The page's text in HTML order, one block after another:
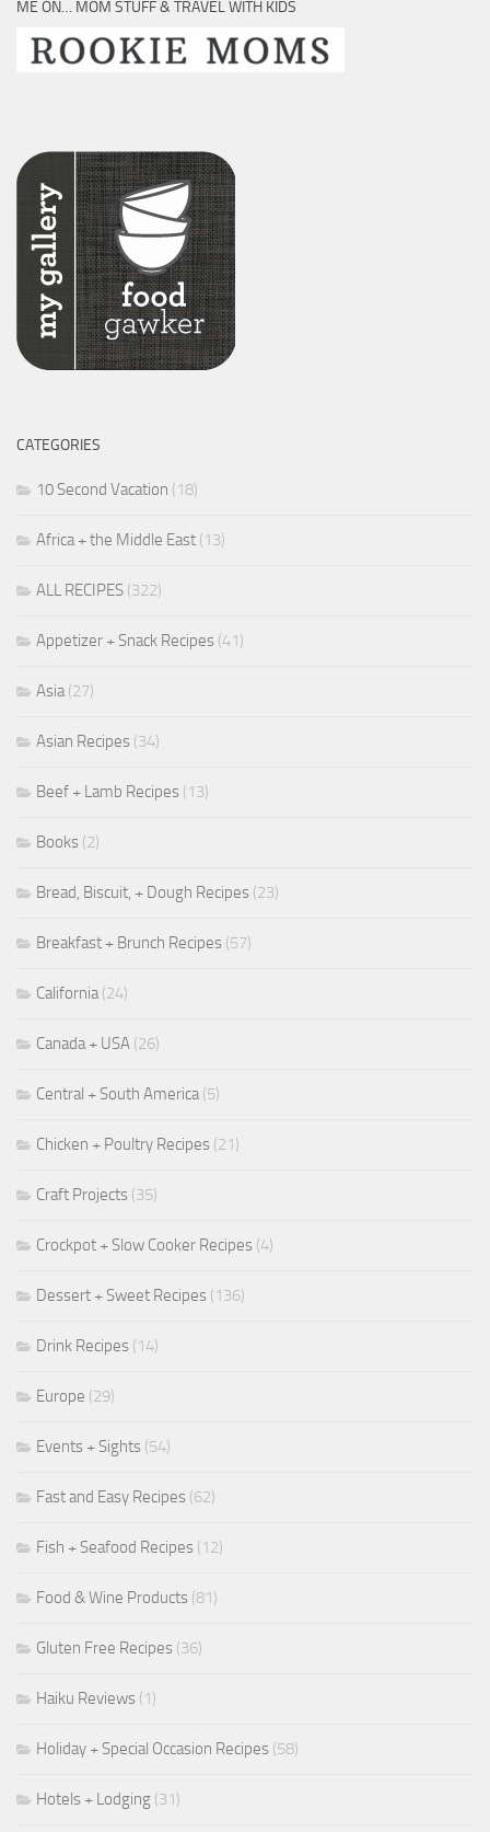
ME ON… MOM STUFF & TRAVEL WITH KIDS
CATEGORIES
10 Second Vacation (18)
Africa + the Middle East (13)
ALL RECIPES (322)
Appetizer + Snack Recipes (41)
Asia(27)
Asian Recipes (34)
Beef + Lamb Recipes (13)
Books (2)
Bread, Biscuit, + Dough Recipes (23)
Breakfast + Brunch Recipes (57)
California(24)
Canada + USA (26)
Central + South America(5)
Chicken + Poultry Recipes (21)
Craft Projects (35)
Crockpot + Slow Cooker Recipes (4)
Dessert + Sweet Recipes (136)
Drink Recipes (14)
Europe (29)
Events + Sights (54)
Fast and Easy Recipes (62)
Fish + Seafood Recipes (12)
Food & Wine Products (81)
Gluten Free Recipes (36)
Haiku Reviews (1)
Holiday + Special Occasion Recipes (58)
Hotels + Lodging (31)